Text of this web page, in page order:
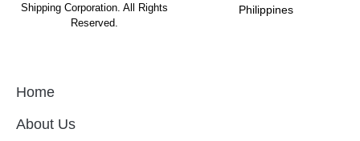
Shipping Corporation. All Rights
Reserved.
Philippines
Home
About Us